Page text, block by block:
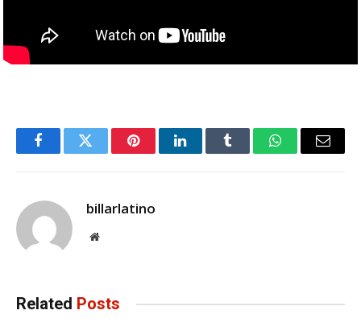
FacebookTwitter PinterestLinkedInTumblr WhatsAppEmail
billarlatino
Website
Related Posts